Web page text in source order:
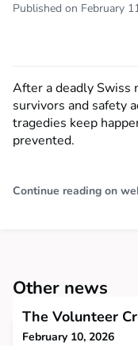
Published on February
After a deadly Swiss
survivors and safety
tragedies keep
prevented.
Continue reading on
Other news
The Volunteer
February 10, 2026